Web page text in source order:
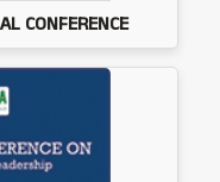
CONFERENCE